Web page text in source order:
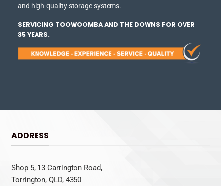
and high-quality storage systems.
SERVICING TOOWOOMBA AND THE DOWNS FOR OVER
35 YEARS.
ADDRESS
Shop 5, 13 Carrington Road,
Torrington, QLD, 4350